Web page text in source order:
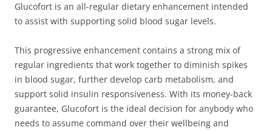
Glucofort is an all-regular dietary enhancement intended
to assist with supporting solid blood sugar levels.
This progressive enhancement contains a strong mix of
regular ingredients that work together to diminish spikes
in blood sugar, further develop carb metabolism, and
support solid insulin responsiveness. With its money-back
guarantee, Glucofort is the ideal decision for anybody who
needs to assume command over their wellbeing and